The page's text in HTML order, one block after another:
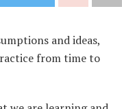
and ideas,
from time to